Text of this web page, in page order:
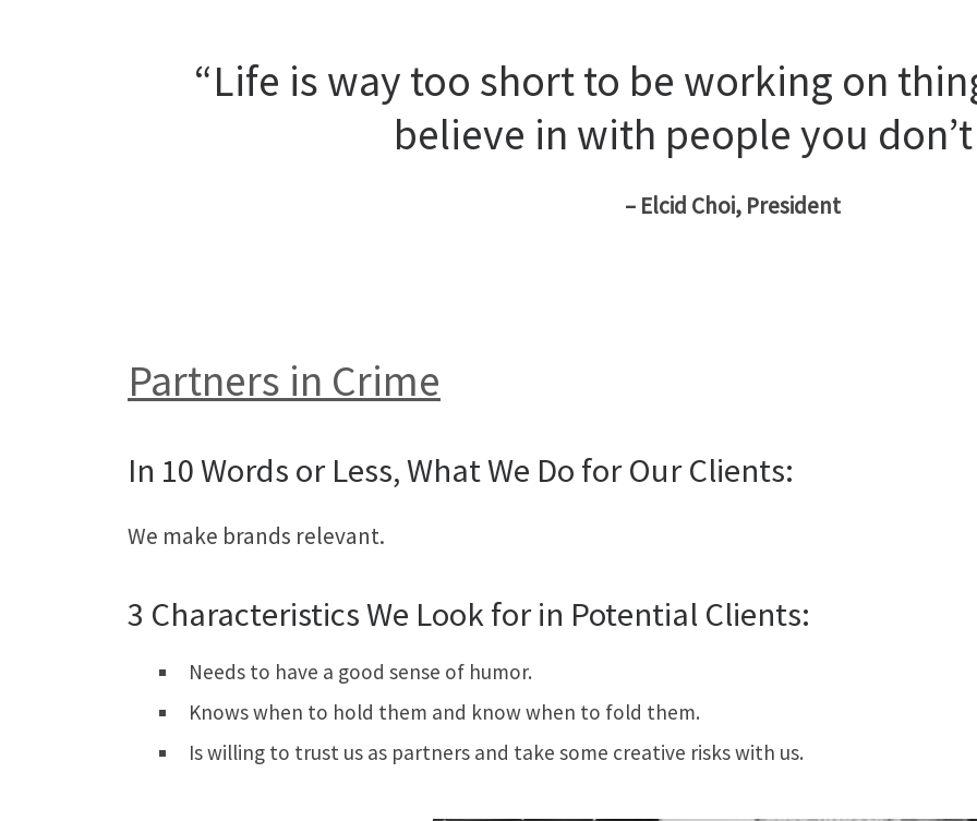
“Life is way too short to be working on
believe in with people you
– Elcid Choi, President
Partners in Crime
In 10 Words or Less, What We Do for Our Clients:
We make brands relevant.
3 Characteristics We Look for in Potential Clients:
Needs to have a good sense of humor.
Knows when to hold them and know when to fold them.
Is willing to trust us as partners and take some creative risks with us.